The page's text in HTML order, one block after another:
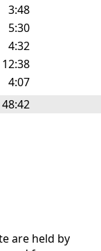
3:48
5:30
4:32
12:38
4:07
48:42
are held by